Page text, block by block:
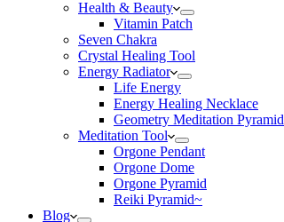
Health & Beauty
Vitamin Patch
Seven Chakra
Crystal Healing Tool
Energy Radiator
Life Energy
Energy Healing Necklace
Geometry Meditation Pyramid
Meditation Tool
Orgone Pendant
Orgone Dome
Orgone Pyramid
Reiki Pyramid~
Blog